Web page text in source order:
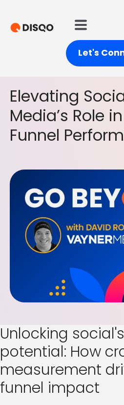
Let's
Elevating
Media’s Role
Funnel
Unlocking
potential: How
measurement
funnel impact